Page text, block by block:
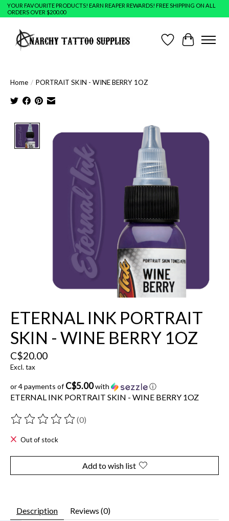
YOUR FAVOURITE PRODUCTS! EARN REAPER REWARDS! FREE SHIPPING ON ALL
ORDERS OVER $200.00
Wish ListCart
Home / PORTRAIT SKIN - WINE BERRY 1OZ
Product image slideshow Items
ETERNAL INK PORTRAIT
SKIN - WINE BERRY 1OZ
C$20.00
Excl. tax
or 4 payments ofC$5.00with ⓘ
ETERNAL INK PORTRAIT SKIN - WINE BERRY 1OZ
The rating of this product is
(0)
Out of stock
Add to wish list
Description Reviews (0)